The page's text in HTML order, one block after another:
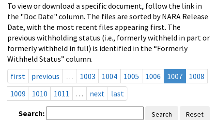
To view or download a specific document, follow the link in
the "Doc Date" column. The files are sorted by NARA Release
Date, with the most recent files appearing first. The
previous withholding status (i.e., formerly withheld in part or
formerly withheld in full) is identified in the “Formerly
Withheld Status” column.
first
previous … 1003 1004 1005 1006 1007
1008
1009
1010 1011 … next last
Search: Search Reset